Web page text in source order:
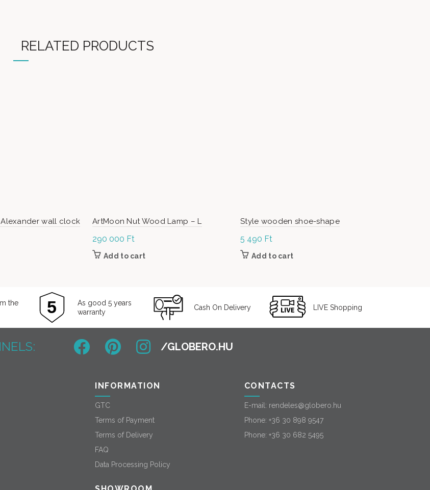
RELATED PRODUCTS
wall clock ArtMoon Nut Wood Lamp – L
290 000 Ft
Add to cart
Style wooden shoe-shape
5 490 Ft
Add to cart
the
As good 5 years
warranty
Cash On Delivery LIVE Shopping
INFORMATION
GTC
Terms of Payment
Terms of Delivery
FAQ
Data Processing Policy
CONTACTS
E-mail: rendeles@globero.hu
Phone: +36 30 898 9547
Phone: +36 30 682 5495